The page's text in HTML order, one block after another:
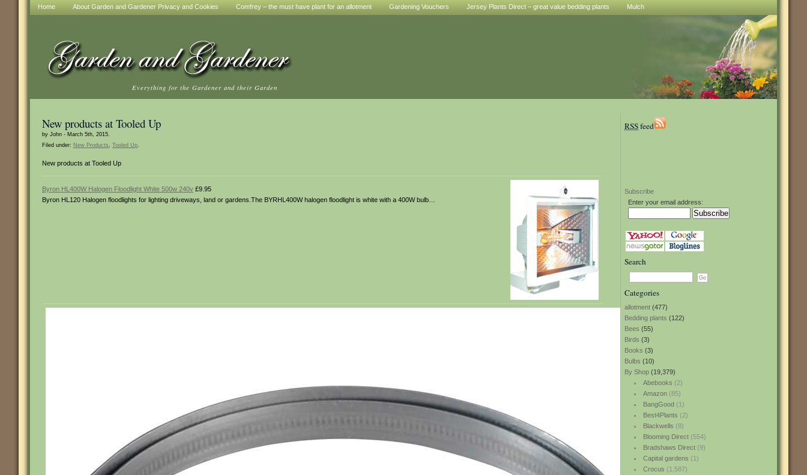
Home About Garden and Gardener Privacy and Cookies Comfrey – the must have plant for an allotment Gardening Vouchers Jersey Plants Direct – great value bedding plants Mulch
Everything for the Gardener and their Garden
RSSfeed
Subscribe
Enter your email address:
Search
Categories
allotment (477)
Bedding plants (122)
Bees (55)
Birds (3)
Books (3)
Bulbs (10)
By Shop (19,379)
Abebooks (2)
Amazon(85)
BangGood(1)
Best4Plants (2)
Blackwells (8)
Blooming Direct(554)
Bradshaws Direct(9)
Capital gardens (1)
Crocus (1,587)
New products at Tooled Up
by John - March 5th, 2015.
Filed under: New Products, Tooled Up.
New products at Tooled Up
Byron HL400W Halogen Floodlight White 500w 240v £9.95
Byron HL120 Halogen floodlights for lighting driveways, land or gardens.The BYRHL400W halogen floodlight is white with a 400W bulb…